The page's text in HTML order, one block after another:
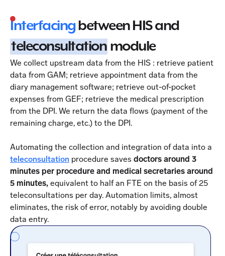
Interfacingbetween HIS and
teleconsultation module
We collect upstream data from the HIS : retrieve patient
data from GAM; retrieve appointment data from the
diary management software; retrieve out-of-pocket
expenses from GEF; retrieve the medical prescription
from the DPI. We return the data flows (payment of the
remaining charge, etc.) to the DPI.
Automating the collection and integration of data into a
teleconsultation procedure saves doctors around 3
minutes per procedure and medical secretaries around
5 minutes, equivalent to half an FTE on the basis of 25
teleconsultations per day. Automation limits, almost
eliminates, the risk of error, notably by avoiding double
data entry.